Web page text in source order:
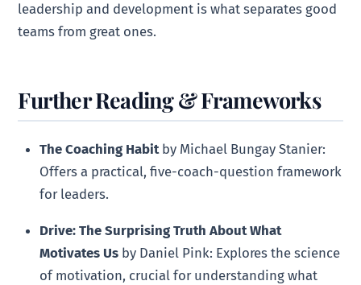
leadership and development is what separates good
teams from great ones.
Further Reading & Frameworks
The Coaching Habitby Michael Bungay Stanier:
Offers a practical, five-coach-question framework
for leaders.
Drive: The Surprising Truth About What
Motivates Us by Daniel Pink: Explores the science
of motivation, crucial for understanding what